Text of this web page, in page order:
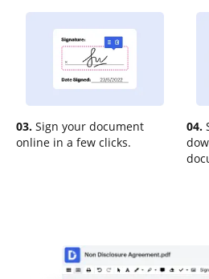
03. Sign your document
online in a few clicks.
04.